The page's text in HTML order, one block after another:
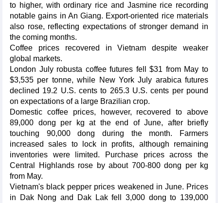
to higher, with ordinary rice and Jasmine rice recording
notable gains in An Giang. Export-oriented rice materials
also rose, reflecting expectations of stronger demand in
the coming months.
Coffee prices recovered in Vietnam despite weaker
global markets.
London July robusta coffee futures fell $31 from May to
$3,535 per tonne, while New York July arabica futures
declined 19.2 U.S. cents to 265.3 U.S. cents per pound
on expectations of a large Brazilian crop.
Domestic coffee prices, however, recovered to above
89,000 dong per kg at the end of June, after briefly
touching 90,000 dong during the month. Farmers
increased sales to lock in profits, although remaining
inventories were limited. Purchase prices across the
Central Highlands rose by about 700-800 dong per kg
from May.
Vietnam's black pepper prices weakened in June. Prices
in Dak Nong and Dak Lak fell 3,000 dong to 139,000